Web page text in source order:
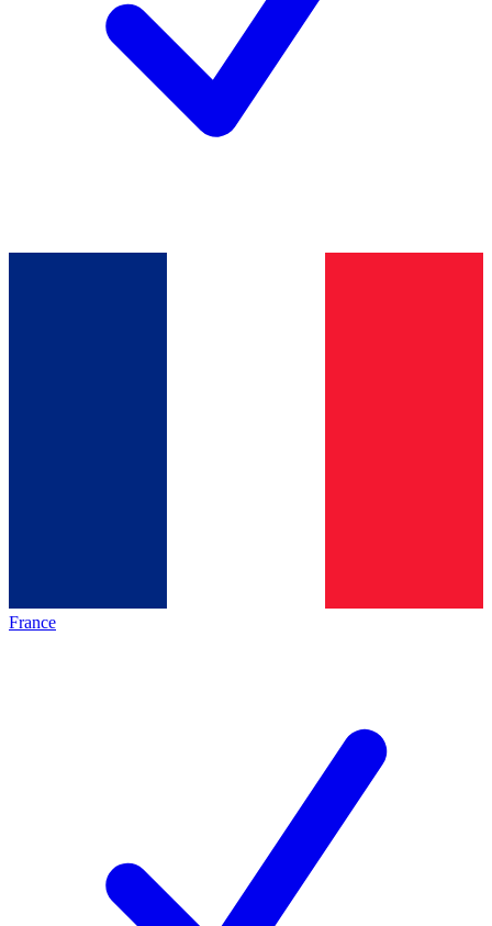
France